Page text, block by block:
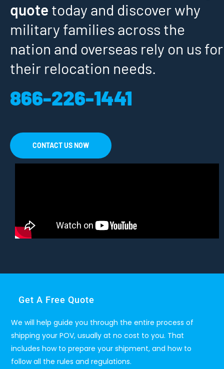
quote today and discover why
military families across the
nation and overseas rely on us for
their relocation needs.
866-226-1441
CONTACT US NOW
Get A Free Quote
We will help guide you through the entire process of
shipping your POV, usually at no cost to you. That
includes how to prepare your shipment, and how to
follow all the rules and regulations.